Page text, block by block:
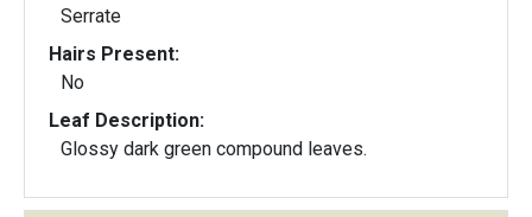
Serrate
Hairs Present:
No
Leaf Description:
Glossy dark green compound leaves.